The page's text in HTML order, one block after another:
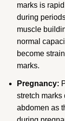
marks is
during
muscle
normal
become
marks.
Pregnancy:
stretch marks
abdomen as